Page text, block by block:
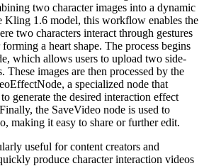
two character images into a dynamic
Kling 1.6 model, this workflow enables the
two characters interact through gestures
a heart shape. The process begins
which allows users to upload two side-
These images are then processed by the
a specialized node that
generate the desired interaction effect
the SaveVideo node is used to
making it easy to share or further edit.
useful for content creators and
produce character interaction videos